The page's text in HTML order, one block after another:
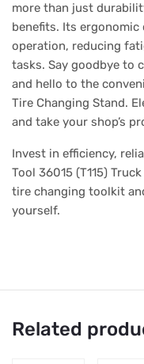
more than just
benefits. Its
operation, reducing
tasks. Say goodbye to
and hello to the
Tire Changing Stand.
and take your shop’s
Invest in efficiency,
Tool 36015 (T115)
tire changing toolkit
yourself.
Related